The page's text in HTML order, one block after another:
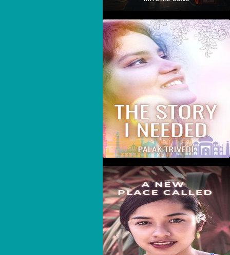
The Story I Needed
A New Place Called
Home